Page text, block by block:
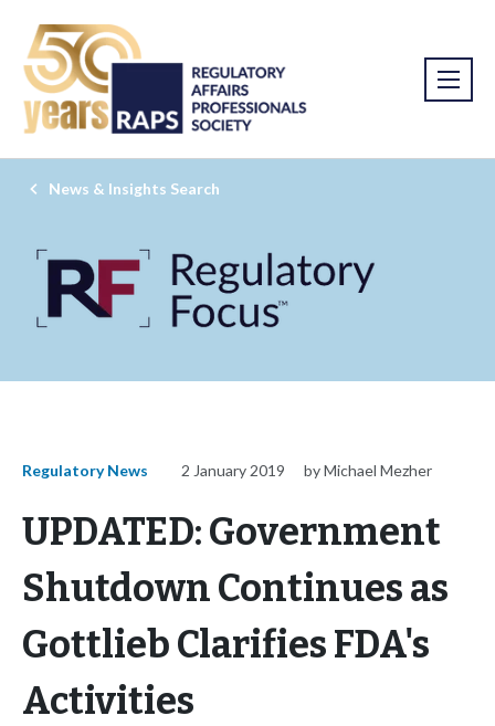
News & Insights Search
Regulatory News 2 January 2019 by Michael Mezher
UPDATED: Government
Shutdown Continues as
Gottlieb Clarifies FDA's
Activities